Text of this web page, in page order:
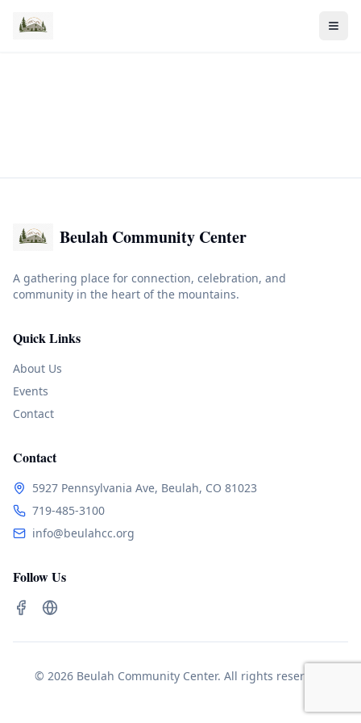
Beulah Community Center
A gathering place for connection, celebration, and
community in the heart of the mountains.
Quick Links
About Us
Events
Contact
Contact
5927 Pennsylvania Ave, Beulah, CO 81023
719-485-3100
info@beulahcc.org
Follow Us
© 2026 Beulah Community Center. All rights reserved.